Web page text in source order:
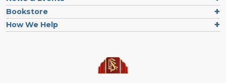
Bookstore
How We Help